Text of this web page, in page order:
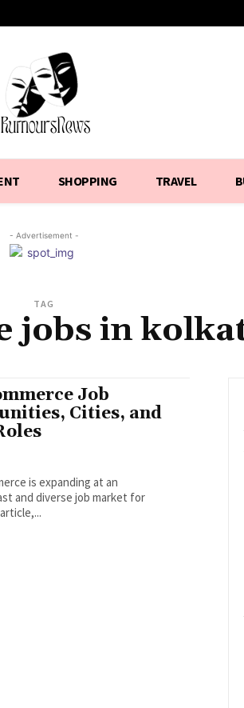
SHOPPING TRAVEL
- Advertisement -
TAG
jobs in
Job
Cities, and
and diverse job market for